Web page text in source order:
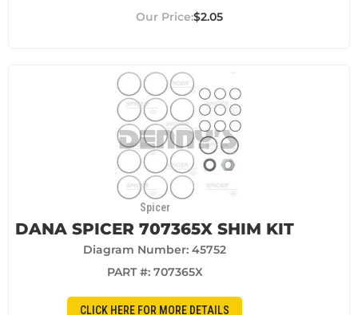
$2.05
Spicer
DANA SPICER 707365X SHIM KIT
Diagram Number: 45752
PART #: 707365X
CLICK HERE FOR MORE DETAILS